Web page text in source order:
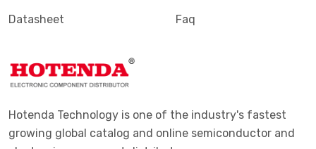
Datasheet Faq
Hotenda Technology is one of the industry's fastest
growing global catalog and online semiconductor and